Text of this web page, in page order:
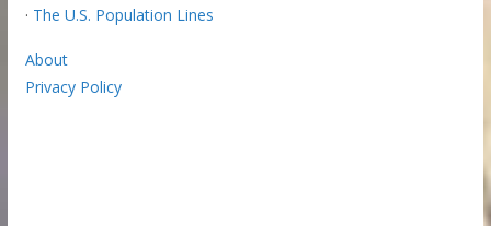
· The U.S. Population Lines
About
Privacy Policy